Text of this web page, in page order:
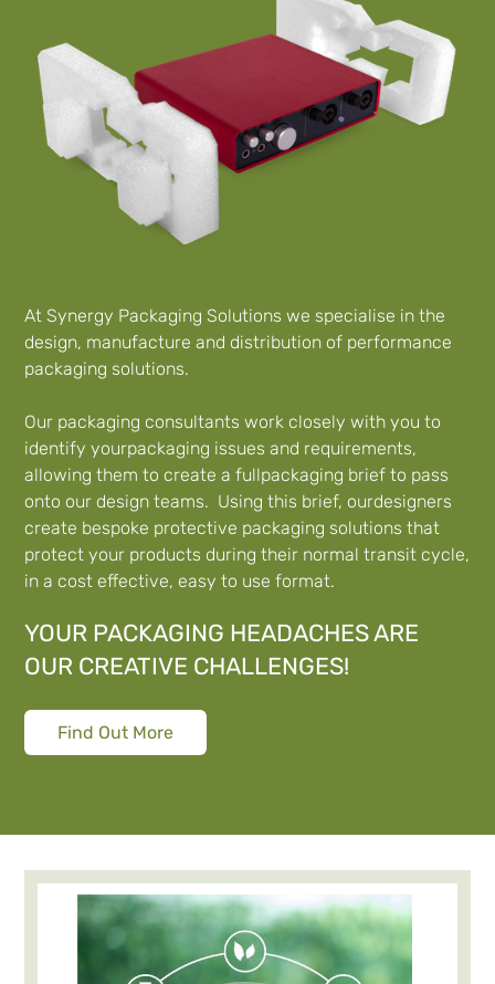
At Synergy Packaging Solutions we specialise in the
design, manufacture and distribution of performance
packaging solutions.
Our packaging consultants work closely with you to
identify yourpackaging issues and requirements,
allowing them to create a fullpackaging brief to pass
onto our design teams. Using this brief, ourdesigners
create bespoke protective packaging solutions that
protect your products during their normal transit cycle,
in a cost effective, easy to use format.
YOUR PACKAGING HEADACHES ARE
OUR CREATIVE CHALLENGES!
Find Out More